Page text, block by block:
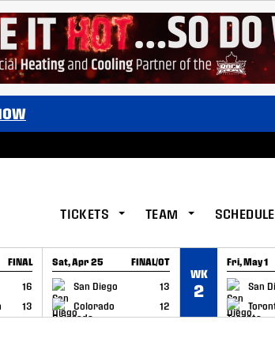
TICKETS TEAM SCHEDULE
FINAL
16
13
Sat, Apr 25 FINAL/OT
San Diego
13
Colorado
12
GAME RECAP
WK
2
Fri, May 1
San
GAME